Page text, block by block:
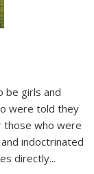
be girls and
were told they
those who were
indoctrinated
directly...